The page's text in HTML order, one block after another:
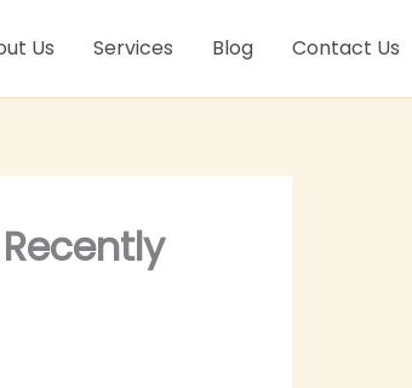
Us Services Blog Contact Us